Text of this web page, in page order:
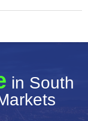
in South